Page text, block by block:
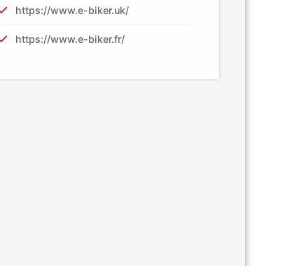
https://www.e-biker.uk/
https://www.e-biker.fr/